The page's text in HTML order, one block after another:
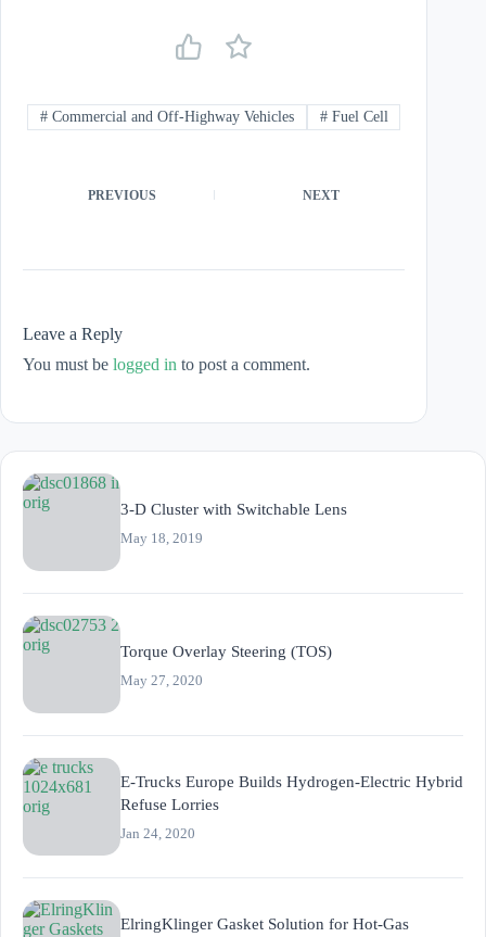
#Commercial and Off-Highway Vehicles #Fuel Cell
PREVIOUS NEXT
Leave a Reply
You must be logged in to post a comment.
3-D Cluster with Switchable Lens
May 18, 2019
Torque Overlay Steering (TOS)
May 27, 2020
E-Trucks Europe Builds Hydrogen-Electric Hybrid
Refuse Lorries
Jan 24, 2020
ElringKlinger Gasket Solution for Hot-Gas